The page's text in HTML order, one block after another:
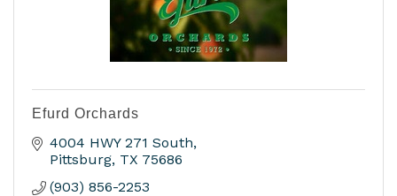
Efurd Orchards
4004 HWY 271 South
Pittsburg TX 75686
(903) 856-2253